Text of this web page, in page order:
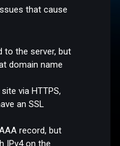
that cause
to the server, but
domain name
via HTTPS,
an SSL
record, but
IPv4 on the